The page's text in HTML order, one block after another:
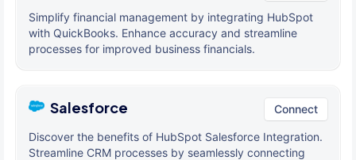
Simplify financial management by integrating HubSpot
with QuickBooks. Enhance accuracy and streamline
processes for improved business financials.
Salesforce Connect
Discover the benefits of HubSpot Salesforce Integration.
Streamline CRM processes by seamlessly connecting